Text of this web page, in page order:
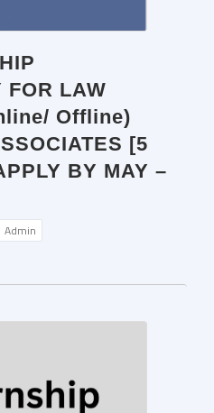
FOR LAW
Offline)
[5
BY MAY –
Admin